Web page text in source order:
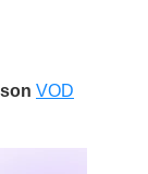
VOD